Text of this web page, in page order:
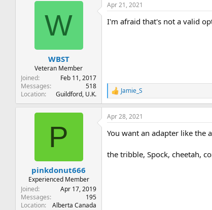
W
WBST
Veteran Member
Joined
Feb 11, 2017
Messages
518
Location
Guildford, U.K.
Apr 21, 2021
I'm afraid that's not a valid
R
e
a
c
i
n
s
Jamie_S
P
pinkdonut666
Experienced Member
Joined
Apr 17, 2019
Messages
195
Location
Alberta Canada
Apr 28, 2021
You want an adapter like the
the tribble, Spock, cheetah,